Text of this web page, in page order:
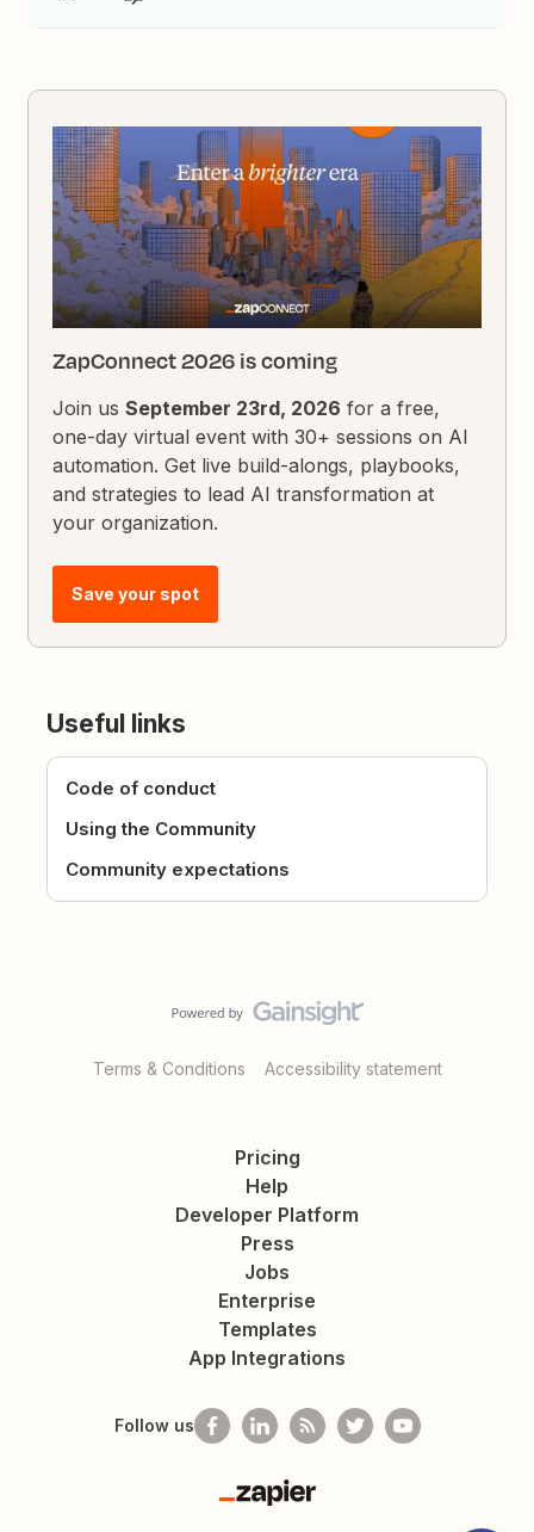
ZapConnect 2026 is coming
Join usSeptember 23rd, 2026 for a free,
one-day virtual event with 30+ sessions on AI
automation. Get live build-alongs, playbooks,
and strategies to lead AI transformation at
your organization.
Save your spot
Useful links
Code of conduct
Using the Community
Community expectations
Terms & Conditions Accessibility statement
Pricing
Help
Developer Platform
Press
Jobs
Enterprise
Templates
App Integrations
Follow us
Zapier